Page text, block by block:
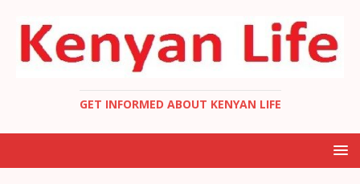
GET INFORMED ABOUT KENYAN LIFE